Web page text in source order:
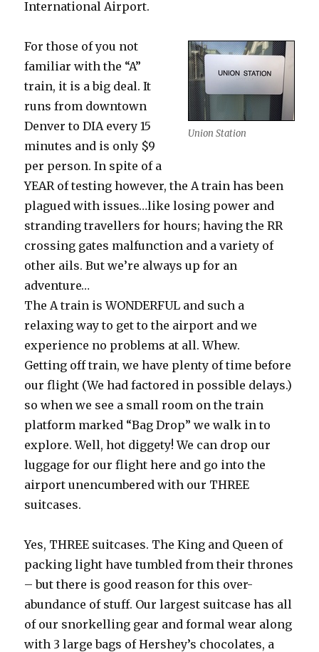
International Airport.
Union Station
For those of you not
familiar with the “A”
train, it is a big deal. It
runs from downtown
Denver to DIA every 15
minutes and is only $9
per person. In spite of a
YEAR of testing however, the A train has been
plagued with issues…like losing power and
stranding travellers for hours; having the RR
crossing gates malfunction and a variety of
other ails. But we’re always up for an
adventure…
The A train is WONDERFUL and such a
relaxing way to get to the airport and we
experience no problems at all. Whew.
Getting off train, we have plenty of time before
our flight (We had factored in possible delays.)
so when we see a small room on the train
platform marked “Bag Drop” we walk in to
explore. Well, hot diggety! We can drop our
luggage for our flight here and go into the
airport unencumbered with our THREE
suitcases.
Yes, THREE suitcases. The King and Queen of
packing light have tumbled from their thrones
– but there is good reason for this over-
abundance of stuff. Our largest suitcase has all
of our snorkelling gear and formal wear along
with 3 large bags of Hershey’s chocolates, a